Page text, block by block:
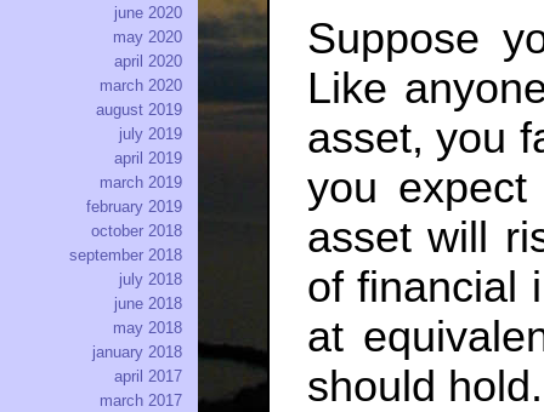
Suppose
Like
asset, you
you
asset will
of financial
at
should
june 2020
may 2020
april 2020
march 2020
august 2019
july 2019
april 2019
march 2019
february 2019
october 2018
september 2018
july 2018
june 2018
may 2018
january 2018
april 2017
march 2017